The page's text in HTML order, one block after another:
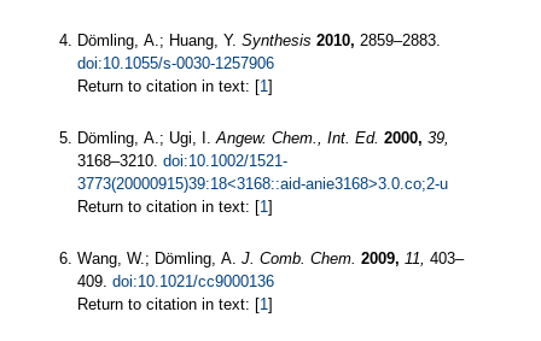
Dömling, A.; Huang, Y. Synthesis 2010, 2859–2883.
doi:10.1055/s-0030-1257906
Return to citation in text: [1]
Dömling, A.; Ugi, I.Angew. Chem., Int. Ed. 2000, 39,
3168–3210. doi:10.1002/1521-
3773(20000915)39:18<3168::aid-anie3168>3.0.co;2-u
Return to citation in text: [1]
Wang, W.; Dömling, A. J. Comb. Chem. 2009, 11, 403–
409. doi:10.1021/cc9000136
Return to citation in text: [1]